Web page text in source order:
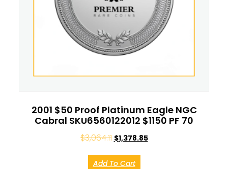
2001 $50 Proof Platinum Eagle NGC
Cabral SKU6560122012 $1150 PF 70
$3,064.11 $1,378.85
Add To Cart